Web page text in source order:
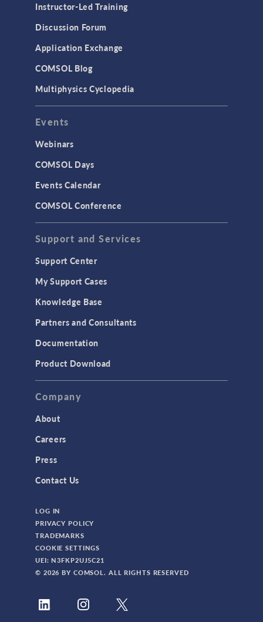
Instructor-Led Training
Discussion Forum
Application Exchange
COMSOL Blog
Multiphysics Cyclopedia
Events
Webinars
COMSOL Days
Events Calendar
COMSOL Conference
Support and Services
Support Center
My Support Cases
Knowledge Base
Partners and Consultants
Documentation
Product Download
Company
About
Careers
Press
Contact Us
LOG IN
PRIVACY POLICY
TRADEMARKS
COOKIE SETTINGS
UEI: N3FKP2UJ5C21
© 2026 BY COMSOL. ALL RIGHTS RESERVED